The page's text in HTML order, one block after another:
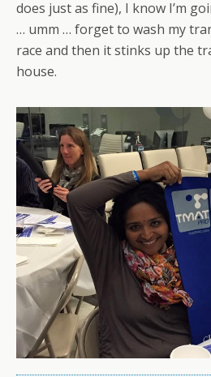
does just as fine), I know I’m
… umm … forget to wash my
race and then it stinks up the
house.